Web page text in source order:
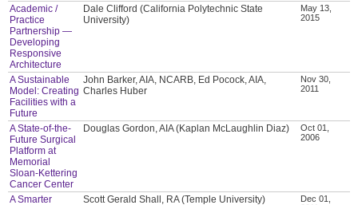
Academic /
Practice
Partnership —
Developing
Responsive
Architecture
Dale Clifford (California Polytechnic State
University)
May 13,
2015
A Sustainable
Model: Creating
Facilities with a
Future
John Barker, AIA, NCARB, Ed Pocock, AIA,
Charles Huber
Nov 30,
2011
A State-of-the-
Future Surgical
Platform at
Memorial
Sloan-Kettering
Cancer Center
Douglas Gordon, AIA (Kaplan McLaughlin Diaz)
Oct 01,
2006
A Smarter
Scott Gerald Shall, RA (Temple University)
Dec 01,